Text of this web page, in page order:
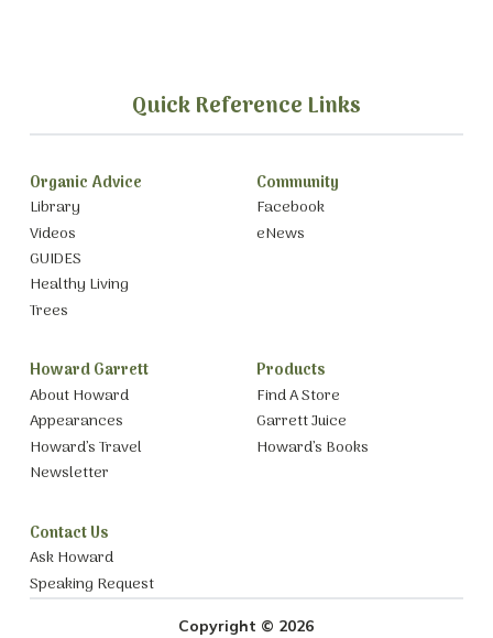
Quick Reference Links
Organic Advice
Library
Videos
GUIDES
Healthy Living
Trees
Community
Facebook
eNews
Howard Garrett
About Howard
Appearances
Howard’s Travel
Newsletter
Products
Find A Store
Garrett Juice
Howard’s Books
Contact Us
Ask Howard
Speaking Request
Copyright © 2026